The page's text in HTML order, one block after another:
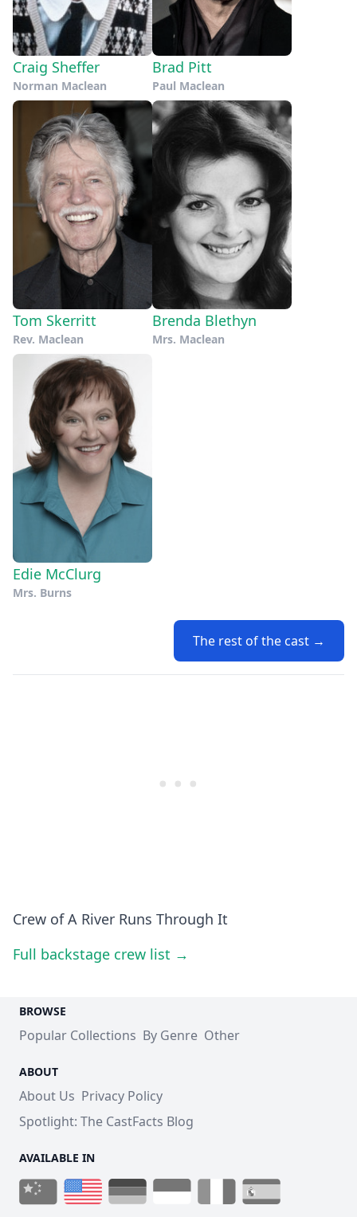
Craig Sheffer
Norman Maclean
Brad Pitt
Paul Maclean
Tom Skerritt
Rev. Maclean
Brenda Blethyn
Mrs. Maclean
Edie McClurg
Mrs. Burns
The rest of the cast →
Crew of A River Runs Through It
Full backstage crew list →
BROWSE
Popular Collections By Genre Other
ABOUT
About Us Privacy Policy
Spotlight: The CastFacts Blog
AVAILABLE IN